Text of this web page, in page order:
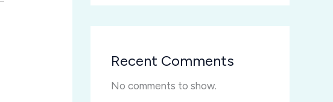
Recent Comments
No comments to show.